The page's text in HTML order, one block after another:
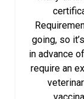
going, so
in advance
require an